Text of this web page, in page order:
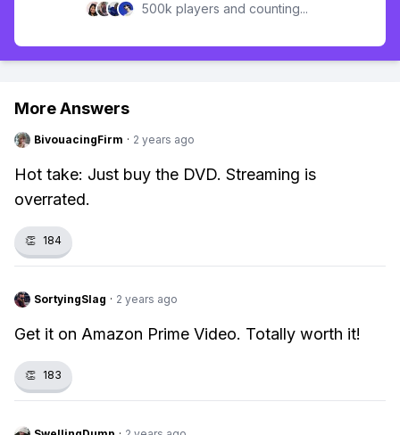
500k players and counting...
More Answers
BivouacingFirm · 2 years ago
Hot take: Just buy the DVD. Streaming is
overrated.
👏 184
SortyingSlag · 2 years ago
Get it on Amazon Prime Video. Totally worth it!
👏 183